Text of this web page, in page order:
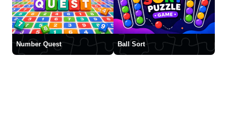
Number Quest Ball Sort